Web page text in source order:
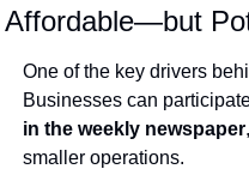
Affordable—but
One of the key drivers
Businesses can
in the weekly newspaper
smaller operations.